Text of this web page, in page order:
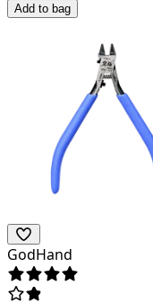
Add to bag
GodHand